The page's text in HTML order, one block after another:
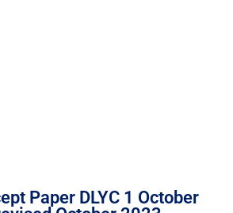
Paper DLYC 1 October